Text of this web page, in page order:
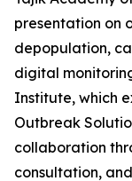
presentation on
depopulation,
digital
Institute, which
Outbreak
collaboration
consultation,